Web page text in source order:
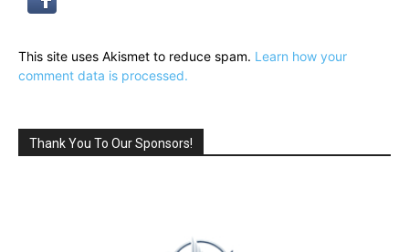
This site uses Akismet to reduce spam. Learn how your
comment data is processed.
Thank You To Our Sponsors!